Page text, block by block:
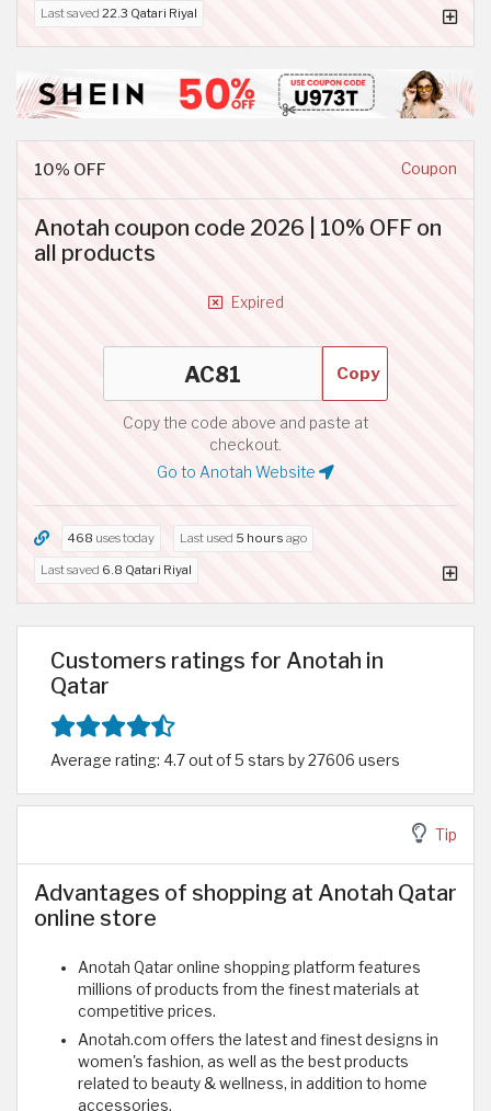
Last saved 22.3 Qatari Riyal
10% OFF Coupon
Anotah coupon code 2026 | 10% OFF on
all products
Expired
Copy
Copy the code above and paste at
checkout.
Go to Anotah Website
468 uses today Last used 5 hours ago
Last saved 6.8 Qatari Riyal
Customers ratings for Anotah in
Qatar
Average rating: 4.7 out of 5 stars by 27606 users
Tip
Advantages of shopping at Anotah Qatar
online store
Anotah Qatar online shopping platform features
millions of products from the finest materials at
competitive prices.
Anotah.com offers the latest and finest designs in
women's fashion, as well as the best products
related to beauty & wellness, in addition to home
accessories.